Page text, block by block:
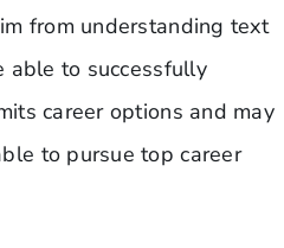
from understanding text
able to successfully
career options and may
to pursue top career